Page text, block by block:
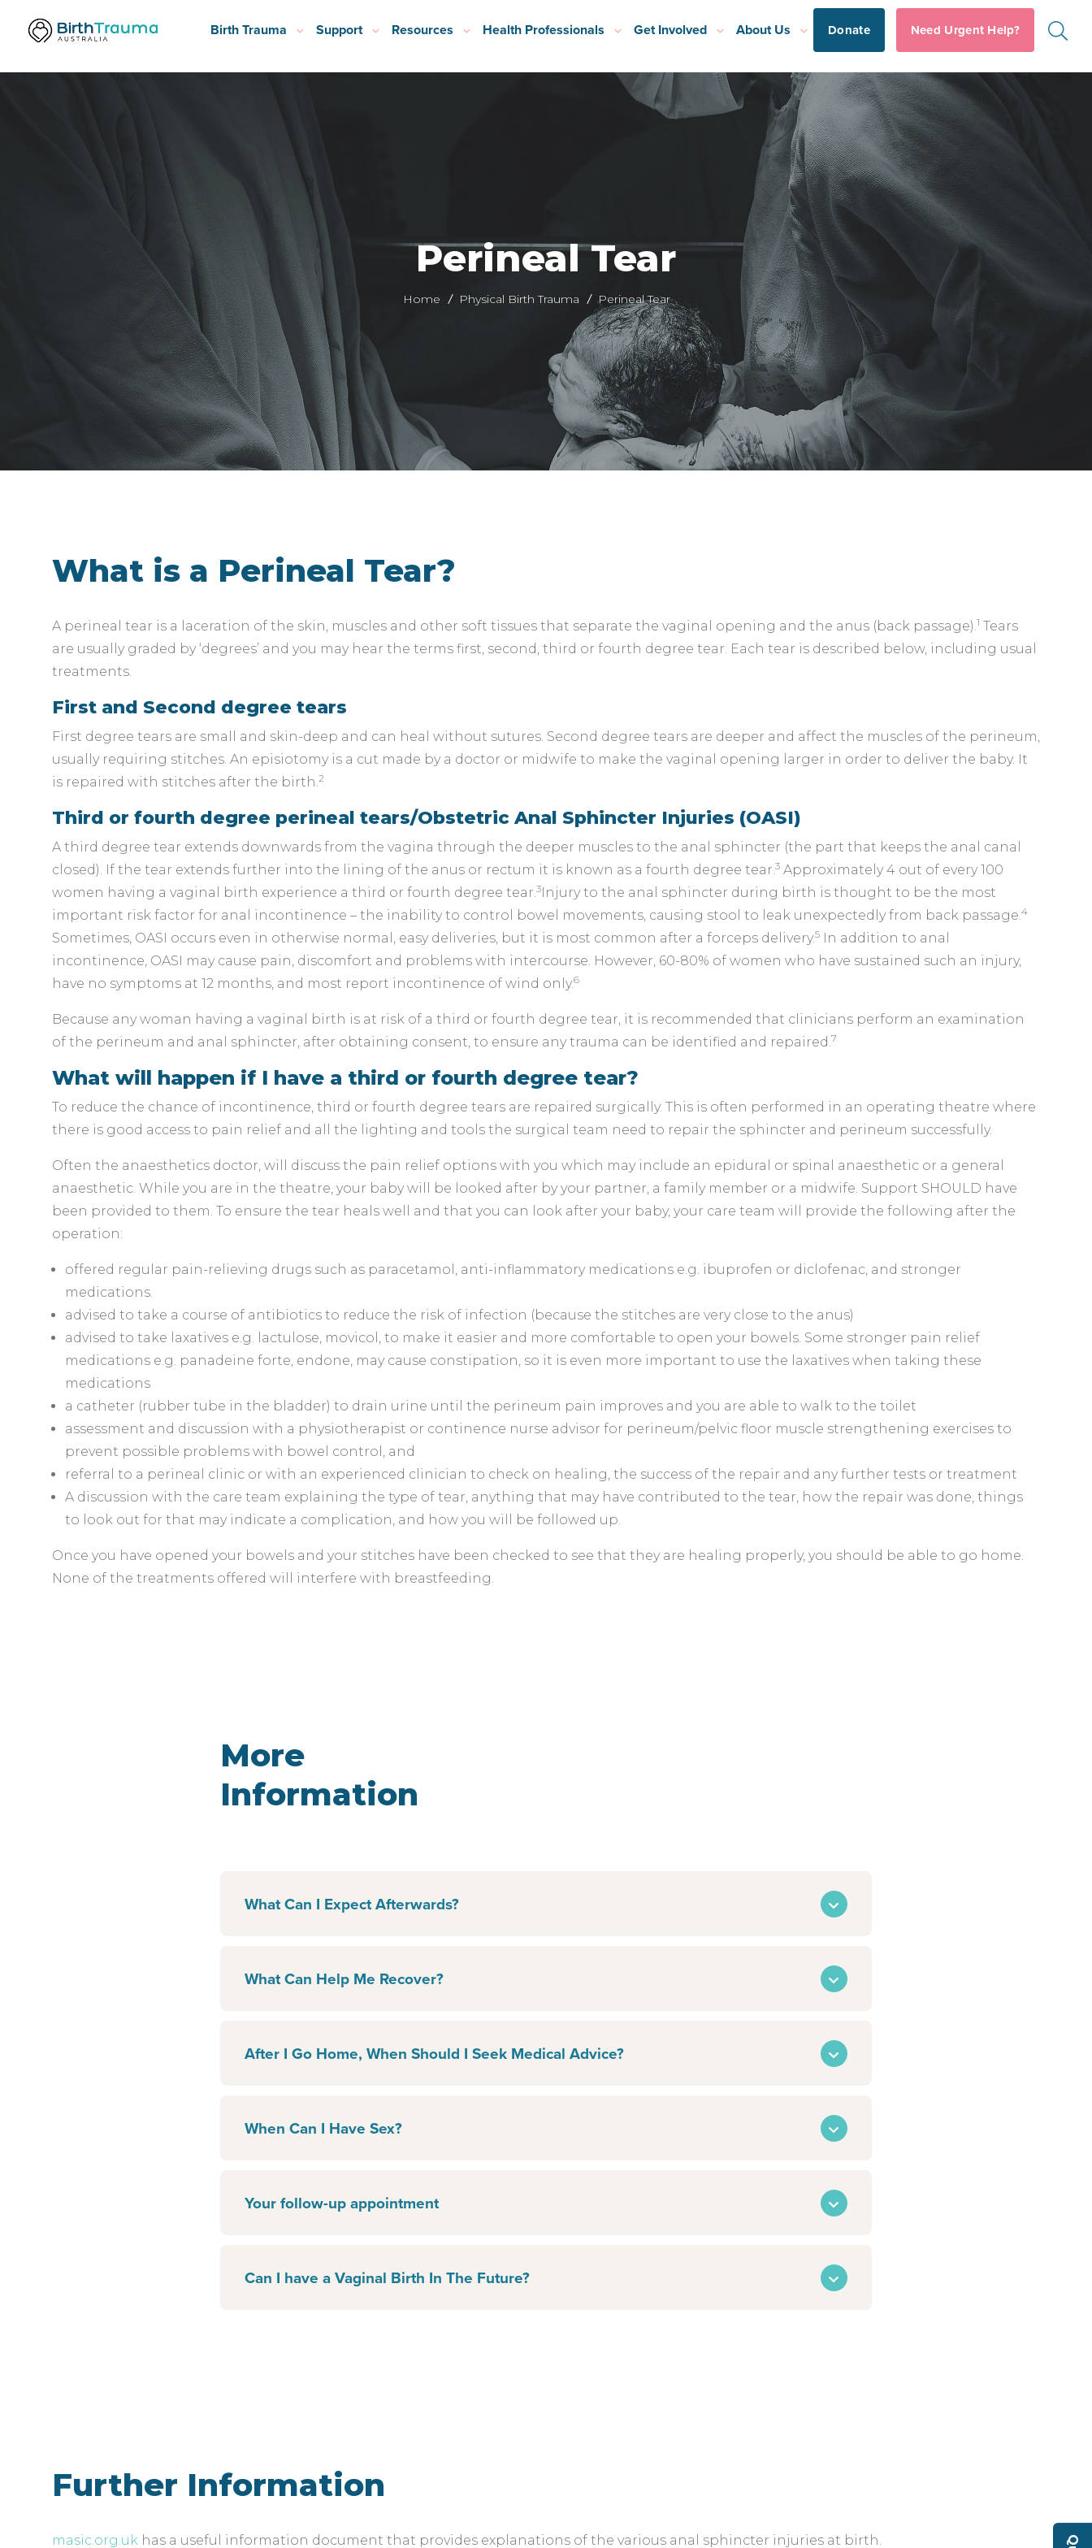
Birth Trauma Support Resources Health Professionals Get Involved About Us Donate Need Urgent Help?
Perineal Tear
Home Physical Birth Trauma Perineal Tear
What is a Perineal Tear?
A perineal tear is a laceration of the skin, muscles and other soft tissues that separate the vaginal opening and the anus (back passage).1 Tears
are usually graded by ‘degrees’ and you may hear the terms first, second, third or fourth degree tear. Each tear is described below, including usual
treatments.
First and Second degree tears
First degree tears are small and skin-deep and can heal without sutures. Second degree tears are deeper and affect the muscles of the perineum,
usually requiring stitches. An episiotomy is a cut made by a doctor or midwife to make the vaginal opening larger in order to deliver the baby. It
is repaired with stitches after the birth.2
Third or fourth degree perineal tears/Obstetric Anal Sphincter Injuries (OASI)
A third degree tear extends downwards from the vagina through the deeper muscles to the anal sphincter (the part that keeps the anal canal
closed). If the tear extends further into the lining of the anus or rectum it is known as a fourth degree tear.3 Approximately 4 out of every 100
women having a vaginal birth experience a third or fourth degree tear.3Injury to the anal sphincter during birth is thought to be the most
important risk factor for anal incontinence – the inability to control bowel movements, causing stool to leak unexpectedly from back passage.4
Sometimes, OASI occurs even in otherwise normal, easy deliveries, but it is most common after a forceps delivery.5 In addition to anal
incontinence, OASI may cause pain, discomfort and problems with intercourse. However, 60-80% of women who have sustained such an injury,
have no symptoms at 12 months, and most report incontinence of wind only.6
Because any woman having a vaginal birth is at risk of a third or fourth degree tear, it is recommended that clinicians perform an examination
of the perineum and anal sphincter, after obtaining consent, to ensure any trauma can be identified and repaired.7
What will happen if I have a third or fourth degree tear?
To reduce the chance of incontinence, third or fourth degree tears are repaired surgically. This is often performed in an operating theatre where
there is good access to pain relief and all the lighting and tools the surgical team need to repair the sphincter and perineum successfully.
Often the anaesthetics doctor, will discuss the pain relief options with you which may include an epidural or spinal anaesthetic or a general
anaesthetic. While you are in the theatre, your baby will be looked after by your partner, a family member or a midwife. Support SHOULD have
been provided to them. To ensure the tear heals well and that you can look after your baby, your care team will provide the following after the
operation:
offered regular pain-relieving drugs such as paracetamol, anti-inflammatory medications e.g. ibuprofen or diclofenac, and stronger
medications.
advised to take a course of antibiotics to reduce the risk of infection (because the stitches are very close to the anus)
advised to take laxatives e.g. lactulose, movicol, to make it easier and more comfortable to open your bowels. Some stronger pain relief
medications e.g. panadeine forte, endone, may cause constipation, so it is even more important to use the laxatives when taking these
medications
a catheter (rubber tube in the bladder) to drain urine until the perineum pain improves and you are able to walk to the toilet
assessment and discussion with a physiotherapist or continence nurse advisor for perineum/pelvic floor muscle strengthening exercises to
prevent possible problems with bowel control, and
referral to a perineal clinic or with an experienced clinician to check on healing, the success of the repair and any further tests or treatment
A discussion with the care team explaining the type of tear, anything that may have contributed to the tear, how the repair was done, things
to look out for that may indicate a complication, and how you will be followed up.
Once you have opened your bowels and your stitches have been checked to see that they are healing properly, you should be able to go home.
None of the treatments offered will interfere with breastfeeding.
More
Information
What Can I Expect Afterwards?
What Can Help Me Recover?
After I Go Home, When Should I Seek Medical Advice?
When Can I Have Sex?
Your follow-up appointment
Can I have a Vaginal Birth In The Future?
Further Information
masic.org.uk has a useful information document that provides explanations of the various anal sphincter injuries at birth.